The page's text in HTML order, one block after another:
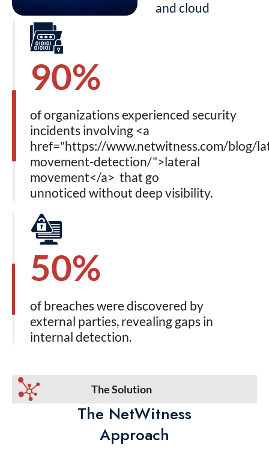
and cloud
90%
of organizations experienced security
incidents involving <a
href="https://www.netwitness.com/blog/
movement-detection/">lateral
movement</a> that go
unnoticed without deep visibility.
50%
of breaches were discovered by
external parties, revealing gaps in
internal detection.
The Solution
The NetWitness
Approach